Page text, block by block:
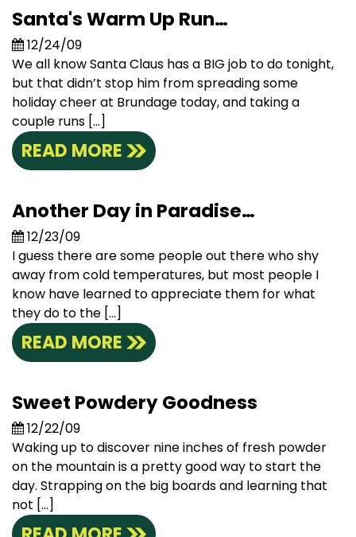
Santa's Warm Up Run…
12/24/09
We all know Santa Claus has a BIG job to do tonight,
but that didn’t stop him from spreading some
holiday cheer at Brundage today, and taking a
couple runs […]
READ MORE
Another Day in Paradise…
12/23/09
I guess there are some people out there who shy
away from cold temperatures, but most people I
know have learned to appreciate them for what
they do to the […]
READ MORE
Sweet Powdery Goodness
12/22/09
Waking up to discover nine inches of fresh powder
on the mountain is a pretty good way to start the
day. Strapping on the big boards and learning that
not […]